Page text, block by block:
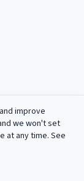
improve
we won't set
at any time. See